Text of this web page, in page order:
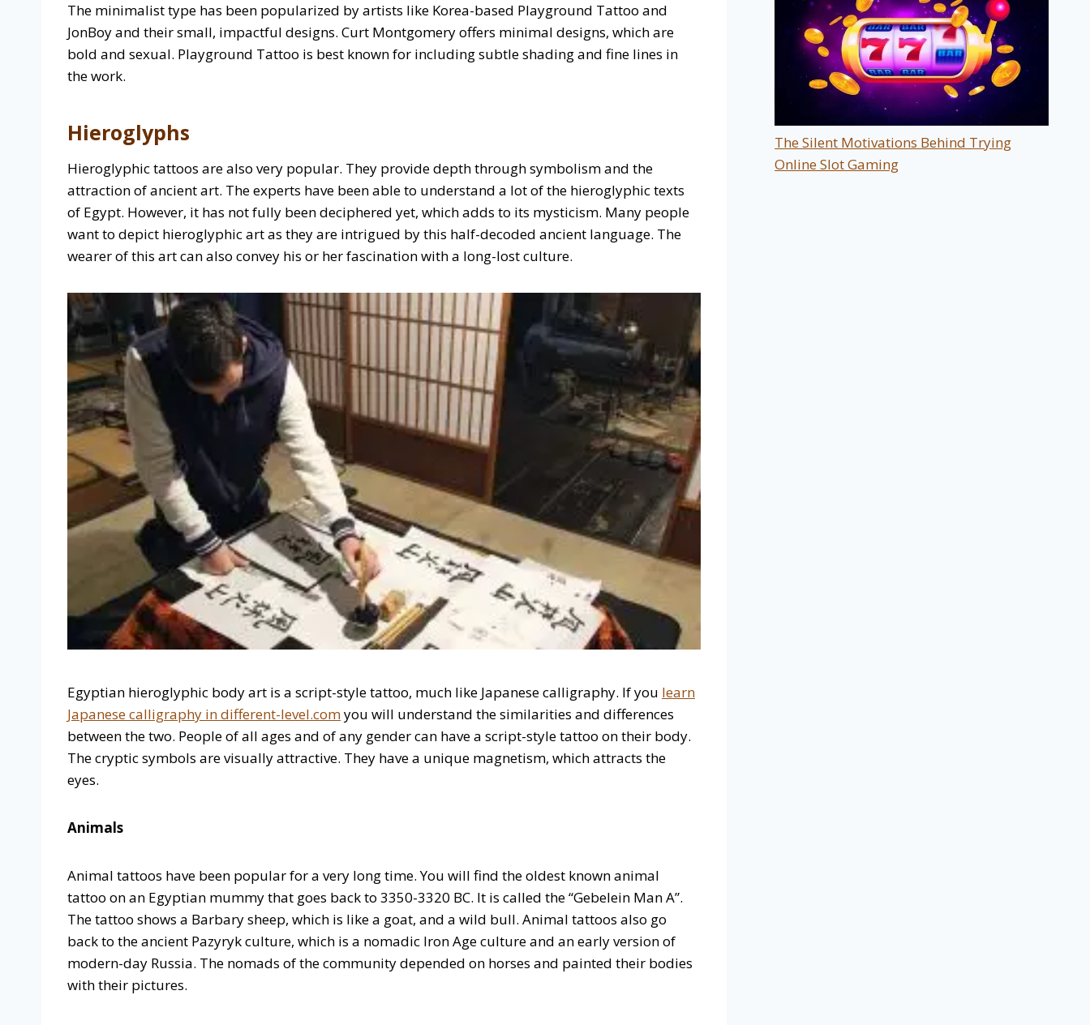
The minimalist type has been popularized by artists like Korea-based Playground Tattoo and
JonBoy and their small, impactful designs. Curt Montgomery offers minimal designs, which are
bold and sexual. Playground Tattoo is best known for including subtle shading and fine lines in
the work.
Hieroglyphs
Hieroglyphic tattoos are also very popular. They provide depth through symbolism and the
attraction of ancient art. The experts have been able to understand a lot of the hieroglyphic texts
of Egypt. However, it has not fully been deciphered yet, which adds to its mysticism. Many people
want to depict hieroglyphic art as they are intrigued by this half-decoded ancient language. The
wearer of this art can also convey his or her fascination with a long-lost culture.
Egyptian hieroglyphic body art is a script-style tattoo, much like Japanese calligraphy. If you learn
Japanese calligraphy in different-level.comyou will understand the similarities and differences
between the two. People of all ages and of any gender can have a script-style tattoo on their body.
The cryptic symbols are visually attractive. They have a unique magnetism, which attracts the
eyes.
Animals
Animal tattoos have been popular for a very long time. You will find the oldest known animal
tattoo on an Egyptian mummy that goes back to 3350-3320 BC. It is called the “Gebelein Man A”.
The tattoo shows a Barbary sheep, which is like a goat, and a wild bull. Animal tattoos also go
back to the ancient Pazyryk culture, which is a nomadic Iron Age culture and an early version of
modern-day Russia. The nomads of the community depended on horses and painted their bodies
with their pictures.
The Silent Motivations Behind Trying
Online Slot Gaming